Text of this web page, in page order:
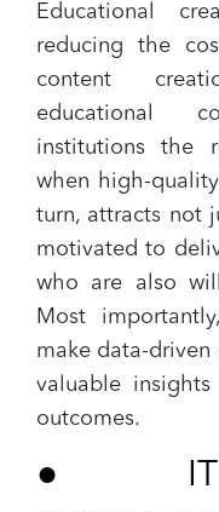
Educational
reducing the
content
educational
institutions the
when high-
turn, attracts not
motivated to
who are also
Most
make data-driven
valuable
outcomes.
●